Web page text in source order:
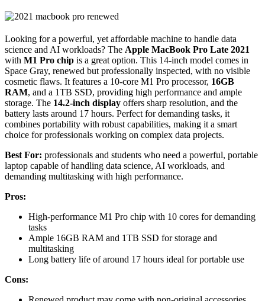
Looking for a powerful, yet affordable machine to handle data
science and AI workloads? The Apple MacBook Pro Late 2021
with M1 Pro chip is a great option. This 14-inch model comes in
Space Gray, renewed but professionally inspected, with no visible
cosmetic flaws. It features a 10-core M1 Pro processor, 16GB
RAM, and a 1TB SSD, providing high performance and ample
storage. The 14.2-inch display offers sharp resolution, and the
battery lasts around 17 hours. Perfect for demanding tasks, it
combines portability with robust capabilities, making it a smart
choice for professionals working on complex data projects.
Best For: professionals and students who need a powerful, portable
laptop capable of handling data science, AI workloads, and
demanding multitasking with high performance.
Pros:
High-performance M1 Pro chip with 10 cores for demanding
tasks
Ample 16GB RAM and 1TB SSD for storage and
multitasking
Long battery life of around 17 hours ideal for portable use
Cons: